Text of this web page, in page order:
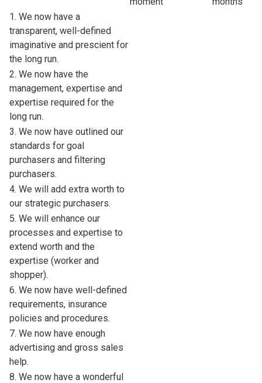
1. We now have a
transparent, well-defined
imaginative and prescient for
the long run.
2. We now have the
management, expertise and
expertise required for the
long run.
3. We now have outlined our
standards for goal
purchasers and filtering
purchasers.
4. We will add extra worth to
our strategic purchasers.
5. We will enhance our
processes and expertise to
extend worth and the
expertise (worker and
shopper).
6. We now have well-defined
requirements, insurance
policies and procedures.
7. We now have enough
advertising and gross sales
help.
8. We now have a wonderful